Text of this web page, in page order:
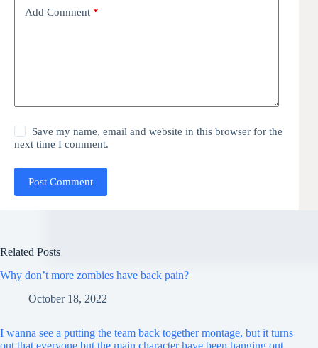
Add Comment *
Save my name, email and website in this browser for the
next time I comment.
Post Comment
Related Posts
Why don’t more zombies have back pain?
October 18, 2022
I wanna see a putting the team back together montage, but it turns
out that everyone but the main character have been hanging out